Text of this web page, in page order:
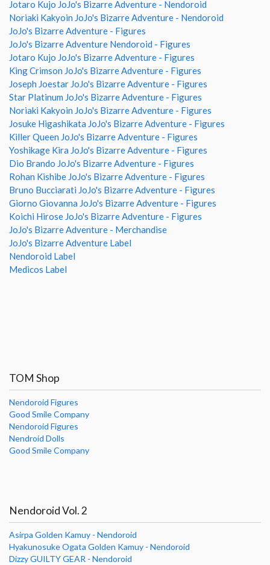
Jotaro Kujo JoJo's Bizarre Adventure - Nendoroid
Noriaki Kakyoin JoJo's Bizarre Adventure - Nendoroid
JoJo's Bizarre Adventure - Figures
JoJo's Bizarre Adventure Nendoroid - Figures
Jotaro Kujo JoJo's Bizarre Adventure - Figures
King Crimson JoJo's Bizarre Adventure - Figures
Joseph Joestar JoJo's Bizarre Adventure - Figures
Star Platinum JoJo's Bizarre Adventure - Figures
Noriaki Kakyoin JoJo's Bizarre Adventure - Figures
Josuke Higashikata JoJo's Bizarre Adventure - Figures
Killer Queen JoJo's Bizarre Adventure - Figures
Yoshikage Kira JoJo's Bizarre Adventure - Figures
Dio Brando JoJo's Bizarre Adventure - Figures
Rohan Kishibe JoJo's Bizarre Adventure - Figures
Bruno Bucciarati JoJo's Bizarre Adventure - Figures
Giorno Giovanna JoJo's Bizarre Adventure - Figures
Koichi Hirose JoJo's Bizarre Adventure - Figures
JoJo's Bizarre Adventure - Merchandise
JoJo's Bizarre Adventure Label
Nendoroid Label
Medicos Label
TOM Shop
Nendoroid Figures
Good Smile Company
Nendoroid Figures
Nendroid Dolls
Good Smile Company
Nendoroid Vol. 2
Asirpa Golden Kamuy - Nendoroid
Hyakunosuke Ogata Golden Kamuy - Nendoroid
Dizzy GUILTY GEAR - Nendoroid